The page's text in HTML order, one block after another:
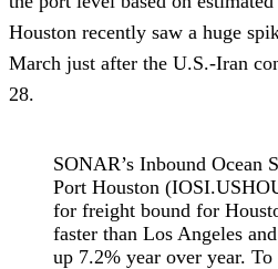
Houston recently saw a huge
March just after the U.S.-Iran
28.
SONAR’s Inbound Ocean
Port Houston
for freight bound for
faster than Los Angeles
up 7.2% year over year.